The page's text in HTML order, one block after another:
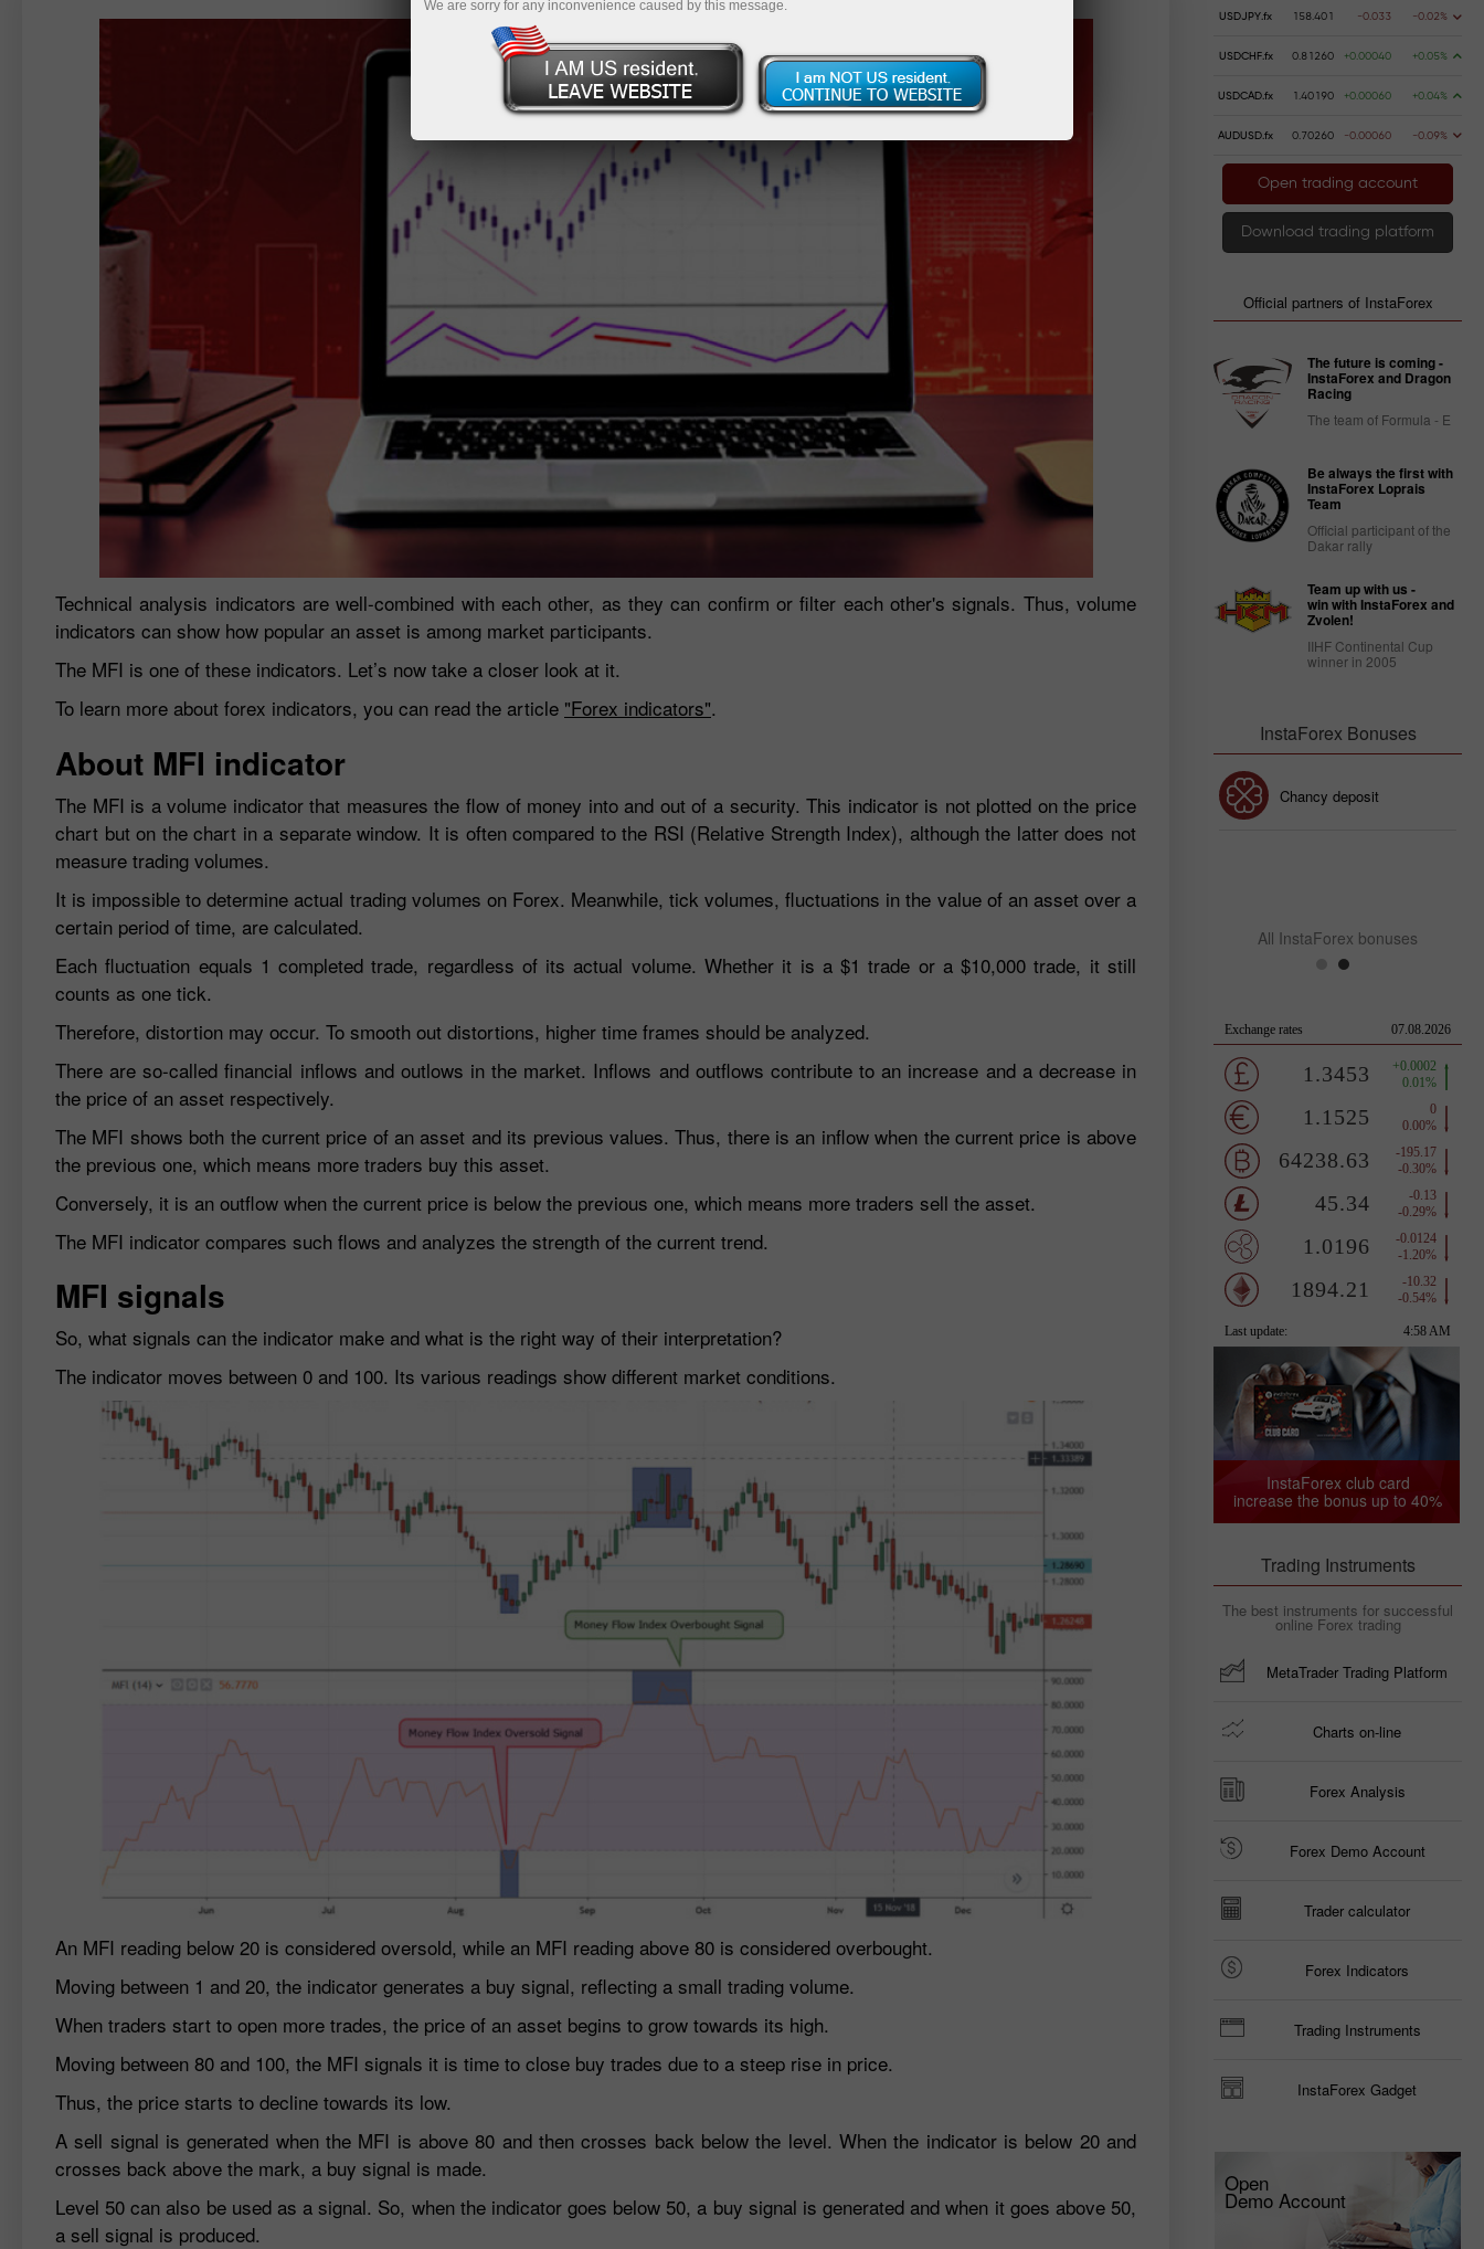
Technical analysis indicators are well-combined with each other, as they can confirm or filter each other's signals. Thus, volume
indicators can show how popular an asset is among market participants.
The MFI is one of these indicators. Let’s now take a closer look at it.
To learn more about forex indicators, you can read the article "Forex indicators".
About MFI indicator
The MFI is a volume indicator that measures the flow of money into and out of a security. This indicator is not plotted on the price
chart but on the chart in a separate window. It is often compared to the RSI (Relative Strength Index), although the latter does not
measure trading volumes.
It is impossible to determine actual trading volumes on Forex. Meanwhile, tick volumes, fluctuations in the value of an asset over a
certain period of time, are calculated.
Each fluctuation equals 1 completed trade, regardless of its actual volume. Whether it is a $1 trade or a $10,000 trade, it still
counts as one tick.
Therefore, distortion may occur. To smooth out distortions, higher time frames should be analyzed.
There are so-called financial inflows and outlows in the market. Inflows and outflows contribute to an increase and a decrease in
the price of an asset respectively.
The MFI shows both the current price of an asset and its previous values. Thus, there is an inflow when the current price is above
the previous one, which means more traders buy this asset.
Conversely, it is an outflow when the current price is below the previous one, which means more traders sell the asset.
The MFI indicator compares such flows and analyzes the strength of the current trend.
MFI signals
So, what signals can the indicator make and what is the right way of their interpretation?
The indicator moves between 0 and 100. Its various readings show different market conditions.
An MFI reading below 20 is considered oversold, while an MFI reading above 80 is considered overbought.
Moving between 1 and 20, the indicator generates a buy signal, reflecting a small trading volume.
When traders start to open more trades, the price of an asset begins to grow towards its high.
Moving between 80 and 100, the MFI signals it is time to close buy trades due to a steep rise in price.
Thus, the price starts to decline towards its low.
A sell signal is generated when the MFI is above 80 and then crosses back below the level. When the indicator is below 20 and
crosses back above the mark, a buy signal is made.
Level 50 can also be used as a signal. So, when the indicator goes below 50, a buy signal is generated and when it goes above 50,
a sell signal is produced.
USDJPY.fx 158.401 -0.033 -0.02%
USDCHF.fx 0.81260 +0.00040 +0.05%
USDCAD.fx 1.40190 +0.00060 +0.04%
AUDUSD.fx 0.70260 -0.00060 -0.09%
Open trading account
Download trading platform
Official partners of InstaForex
The future is coming -
InstaForex and Dragon
Racing
The team of Formula - E
Be always the first with
InstaForex Loprais
Team
Official participant of the
Dakar rally
Team up with us -
win with InstaForex and
Zvolen!
IIHF Continental Cup
winner in 2005
InstaForex Bonuses
30% Bonus Chancy deposit 30% Bonus Chancy deposit
All InstaForex bonuses
InstaForex club card
increase the bonus up to 40%
Trading Instruments
The best instruments for successful
online Forex trading
MetaTrader Trading Platform
Charts on-line
Forex Analysis
Forex Demo Account
Trader calculator
Forex Indicators
Trading Instruments
InstaForex Gadget
Open
Demo Account
We are sorry for any inconvenience caused by this message.